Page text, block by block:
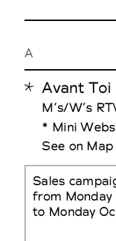
A
Avant Toi
M’s/W’s
* Mini
See on Map
Sales
from Monday
to Monday